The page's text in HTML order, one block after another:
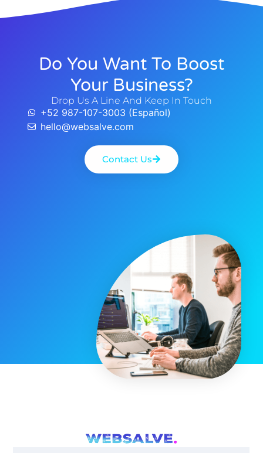
Do You Want To Boost
Your Business?
Drop Us A Line And Keep In Touch
+52 987-107-3003 (Español)
hello@websalve.com
Contact Us